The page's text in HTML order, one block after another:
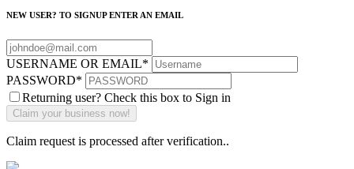
NEW USER? TO SIGNUP ENTER AN EMAIL
USERNAME OR EMAIL*
PASSWORD*
Returning user? Check this box to Sign in
Claim request is processed after verification..